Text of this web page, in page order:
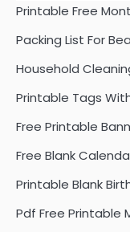
Printable Free
Packing List For
Household
Printable Tags
Free Printable
Free Blank
Printable Blank
Pdf Free Printable